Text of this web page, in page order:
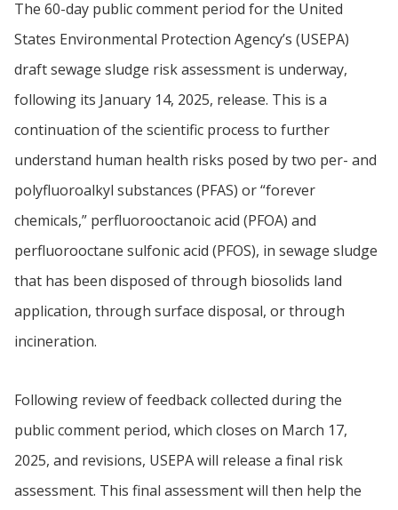
The 60-day public comment period for the United
States Environmental Protection Agency’s (USEPA)
draft sewage sludge risk assessment is underway,
following its January 14, 2025, release. This is a
continuation of the scientific process to further
understand human health risks posed by two per- and
polyfluoroalkyl substances (PFAS) or “forever
chemicals,” perfluorooctanoic acid (PFOA) and
perfluorooctane sulfonic acid (PFOS), in sewage sludge
that has been disposed of through biosolids land
application, through surface disposal, or through
incineration.
Following review of feedback collected during the
public comment period, which closes on March 17,
2025, and revisions, USEPA will release a final risk
assessment. This final assessment will then help the